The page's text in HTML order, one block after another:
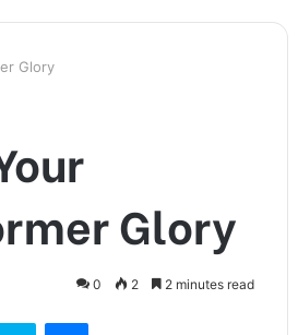
Glory
Glory
0 2 2 minutes read
Skype Messenger